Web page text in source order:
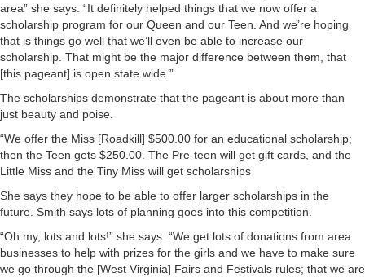
area” she says. “It definitely helped things that we now offer a
scholarship program for our Queen and our Teen. And we’re hoping
that is things go well that we’ll even be able to increase our
scholarship. That might be the major difference between them, that
[this pageant] is open state wide.”
The scholarships demonstrate that the pageant is about more than
just beauty and poise.
“We offer the Miss [Roadkill] $500.00 for an educational scholarship;
then the Teen gets $250.00. The Pre-teen will get gift cards, and the
Little Miss and the Tiny Miss will get scholarships
She says they hope to be able to offer larger scholarships in the
future. Smith says lots of planning goes into this competition.
“Oh my, lots and lots!” she says. “We get lots of donations from area
businesses to help with prizes for the girls and we have to make sure
we go through the [West Virginia] Fairs and Festivals rules; that we are